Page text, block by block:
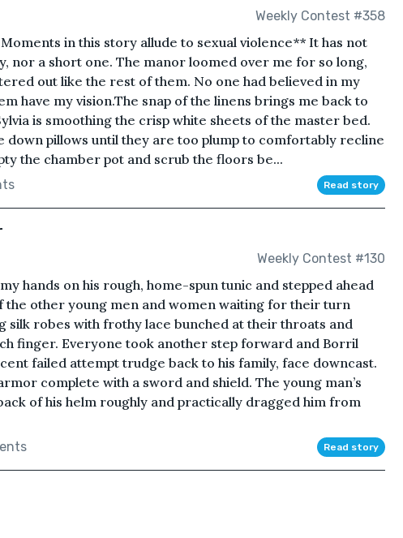
Weekly Contest #358
in this story allude to sexual violence** It has not
nor a short one. The manor loomed over me for so long,
out like the rest of them. No one had believed in my
have my vision.The snap of the linens brings me back to
is smoothing the crisp white sheets of the master bed.
down pillows until they are too plump to comfortably recline
the chamber pot and scrub the floors be...
Read story
Weekly Contest #130
hands on his rough, home-spun tunic and stepped ahead
the other young men and women waiting for their turn
silk robes with frothy lace bunched at their throats and
finger. Everyone took another step forward and Borril
failed attempt trudge back to his family, face downcast.
complete with a sword and shield. The young man’s
of his helm roughly and practically dragged him from
Read story